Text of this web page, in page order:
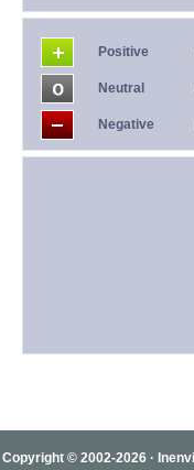
Positive
Neutral
Negative
Copyright © 2002-2026 ·